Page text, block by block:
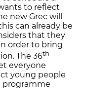
to reflect
new Grec will
can already be
that they
order to bring
The 36th
everyone
young people
programme